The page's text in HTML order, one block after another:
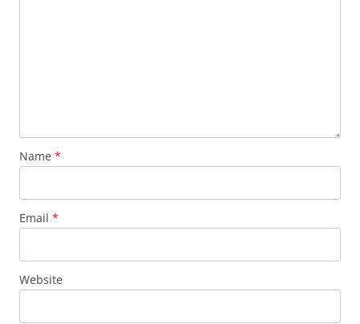
Name *
Email *
Website